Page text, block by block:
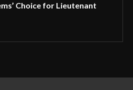
Choice for Lieutenant